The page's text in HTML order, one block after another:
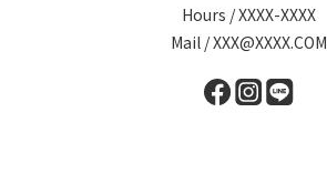
Hours / XXXX-XXXX
Mail / XXX@XXXX.COM